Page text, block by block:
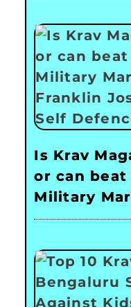
Is Krav
or can beat
Military